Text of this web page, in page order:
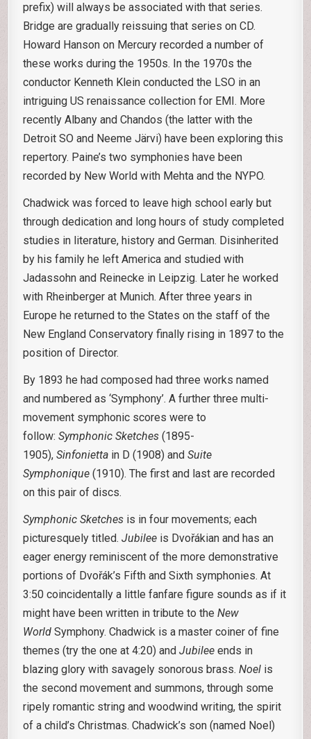
prefix) will always be associated with that series.
Bridge are gradually reissuing that series on CD.
Howard Hanson on Mercury recorded a number of
these works during the 1950s. In the 1970s the
conductor Kenneth Klein conducted the LSO in an
intriguing US renaissance collection for EMI. More
recently Albany and Chandos (the latter with the
Detroit SO and Neeme Järvi) have been exploring this
repertory. Paine’s two symphonies have been
recorded by New World with Mehta and the NYPO.
Chadwick was forced to leave high school early but
through dedication and long hours of study completed
studies in literature, history and German. Disinherited
by his family he left America and studied with
Jadassohn and Reinecke in Leipzig. Later he worked
with Rheinberger at Munich. After three years in
Europe he returned to the States on the staff of the
New England Conservatory finally rising in 1897 to the
position of Director.
By 1893 he had composed had three works named
and numbered as ‘Symphony’. A further three multi-
movement symphonic scores were to
follow:Symphonic Sketches (1895-
1905),Sinfonietta in D (1908) andSuite
Symphonique(1910). The first and last are recorded
on this pair of discs.
Symphonic Sketches is in four movements; each
picturesquely titled.Jubilee is Dvořákian and has an
eager energy reminiscent of the more demonstrative
portions of Dvořák’s Fifth and Sixth symphonies. At
3:50 coincidentally a little fanfare figure sounds as if it
might have been written in tribute to theNew
WorldSymphony. Chadwick is a master coiner of fine
themes (try the one at 4:20) andJubilee ends in
blazing glory with savagely sonorous brass.Noel is
the second movement and summons, through some
ripely romantic string and woodwind writing, the spirit
of a child’s Christmas. Chadwick’s son (named Noel)